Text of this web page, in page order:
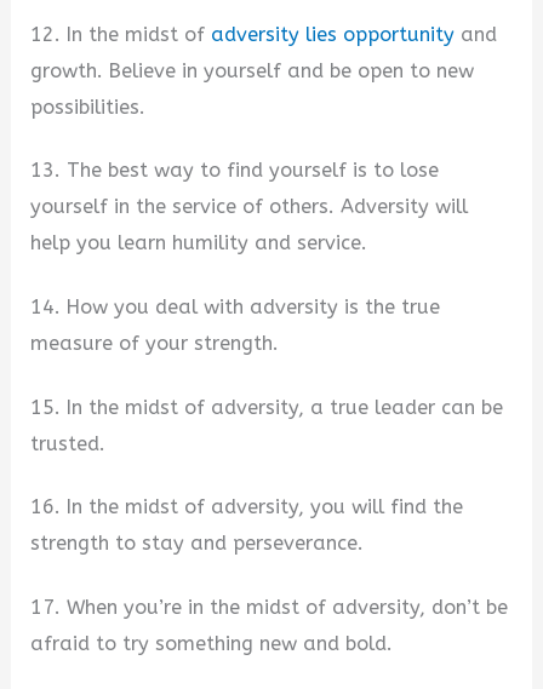
12. In the midst of adversity lies opportunity and
growth. Believe in yourself and be open to new
possibilities.
13. The best way to find yourself is to lose
yourself in the service of others. Adversity will
help you learn humility and service.
14. How you deal with adversity is the true
measure of your strength.
15. In the midst of adversity, a true leader can be
trusted.
16. In the midst of adversity, you will find the
strength to stay and perseverance.
17. When you’re in the midst of adversity, don’t be
afraid to try something new and bold.